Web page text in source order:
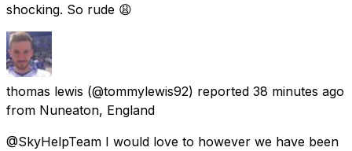
shocking. So rude 😩
thomas lewis (@tommylewis92) reported 38 minutes ago
from Nuneaton, England
@SkyHelpTeam I would love to however we have been